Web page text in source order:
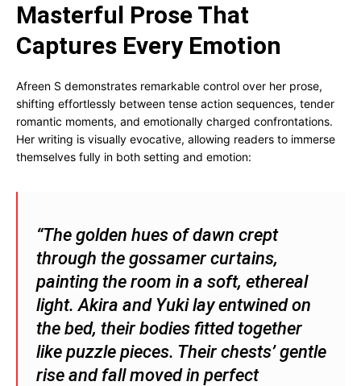
Masterful Prose That
Captures Every Emotion
Afreen S demonstrates remarkable control over her prose,
shifting effortlessly between tense action sequences, tender
romantic moments, and emotionally charged confrontations.
Her writing is visually evocative, allowing readers to immerse
themselves fully in both setting and emotion:
“The golden hues of dawn crept
through the gossamer curtains,
painting the room in a soft, ethereal
light. Akira and Yuki lay entwined on
the bed, their bodies fitted together
like puzzle pieces. Their chests’ gentle
rise and fall moved in perfect